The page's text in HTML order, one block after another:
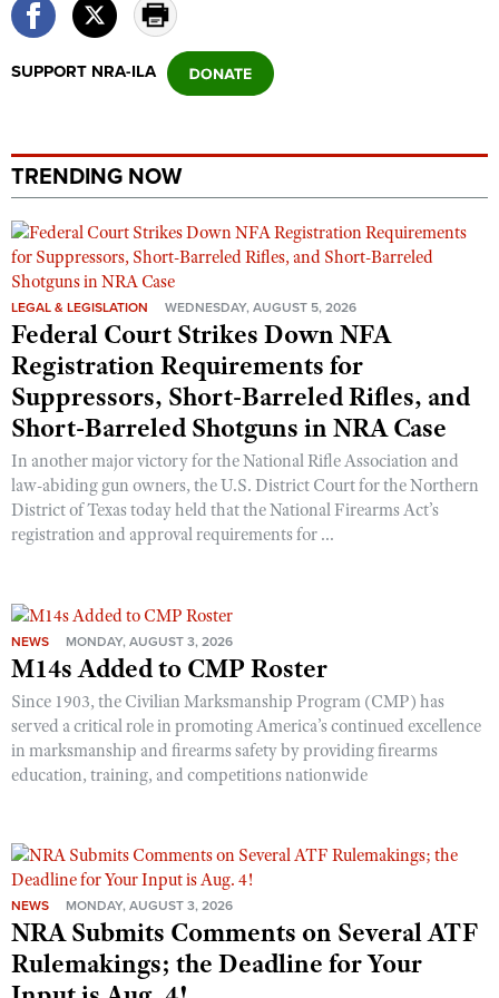
Shooting Illustrated
NRA Marksmanship Qualification Program
Women On Target® Instructional Shooting Clinics
Women's Wildlife Management / Conservation Scholarship
Become An NRA Instructor
Youth Education Summit
Adventure Camp
Youth Wildlife Art Contest
NRA Junior Membership
NRA Family
Eddie Eagle GunSafe® Program
NRA Gun Safety Rules
Collegiate Shooting Programs
National Youth Shooting Sports Cooperative Program
Request for Eagle Scout Certificate
SUPPORT NRA-ILA
TRENDING NOW
LEGAL & LEGISLATION WEDNESDAY, AUGUST 5, 2026
Federal Court Strikes Down NFA
Registration Requirements for
Suppressors, Short-Barreled Rifles, and
Short-Barreled Shotguns in NRA Case
In another major victory for the National Rifle Association and
law-abiding gun owners, the U.S. District Court for the Northern
District of Texas today held that the National Firearms Act’s
registration and approval requirements for ...
NEWS MONDAY, AUGUST 3, 2026
M14s Added to CMP Roster
Since 1903, the Civilian Marksmanship Program (CMP) has
served a critical role in promoting America’s continued excellence
in marksmanship and firearms safety by providing firearms
education, training, and competitions nationwide
NEWS MONDAY, AUGUST 3, 2026
NRA Submits Comments on Several ATF
Rulemakings; the Deadline for Your